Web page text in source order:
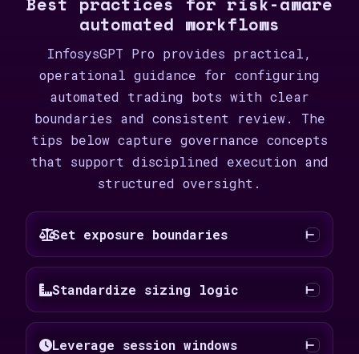
automated workflows
InfosysGPT Pro provides practical,
operational guidance for configuring
automated trading bots with clear
boundaries and consistent review. The
tips below capture governance concepts
that support disciplined execution and
structured oversight.
Set exposure boundaries
Standardize sizing logic
Leverage session windows